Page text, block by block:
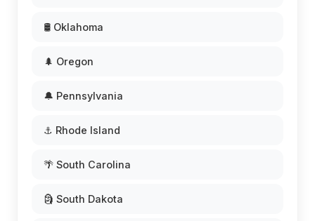
🛢️ Oklahoma
🌲 Oregon
🔔 Pennsylvania
⚓ Rhode Island
🌴 South Carolina
🗿 South Dakota